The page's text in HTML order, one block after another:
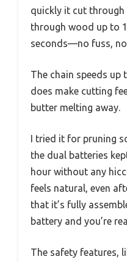
quickly it cut through
through wood up to
seconds—no fuss, no
The chain speeds
does make cutting
butter melting away.
I tried it for pruning
the dual batteries
hour without any
feels natural, even
that it’s fully
battery and you’re
The safety features,